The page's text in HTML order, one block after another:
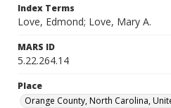
Index Terms
Love, Edmond; Love, Mary A.
MARS ID
5.22.264.14
Place
Orange County, North Carolina,